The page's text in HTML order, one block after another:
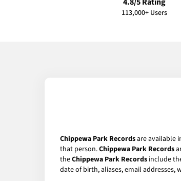
113,000+ Users
Chippewa Park Recordsare available
that person.Chippewa Park Records
theChippewa Park Records include
date of birth, aliases, email